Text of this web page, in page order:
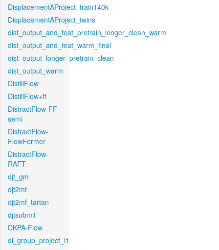
DisplacementAProject_train140k
DisplacementAProject_twins
dist_output_and_feat_pretrain_longer_clean_warm
dist_output_and_feat_warm_final
dist_output_longer_pretrain_clean
dist_output_warm
DistillFlow
DistillFlow+ft
DistractFlow-FF-
semi
DistractFlow-
FlowFormer
DistractFlow-
RAFT
djt_gm
djt2mf
djt2mf_tartan
djtsubmit
DKPA-Flow
dl_group_project_l1